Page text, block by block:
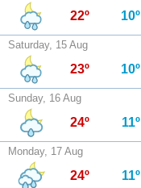
22º 10º
Saturday, 15 Aug
23º 10º
Sunday, 16 Aug
24º 11º
Monday, 17 Aug
24º 11º